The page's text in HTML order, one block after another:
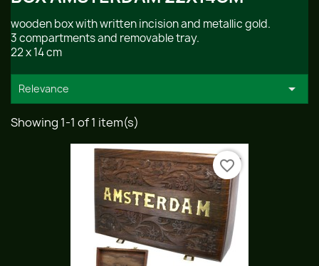
wooden box with written incision and metallic gold.
3 compartments and removable tray.
22 x 14 cm
Relevance 
Showing 1-1 of 1 item(s)
favorite_border